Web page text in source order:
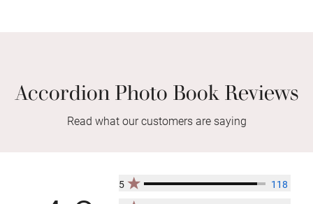
Accordion Photo Book Reviews
Read what our customers are saying
5 118